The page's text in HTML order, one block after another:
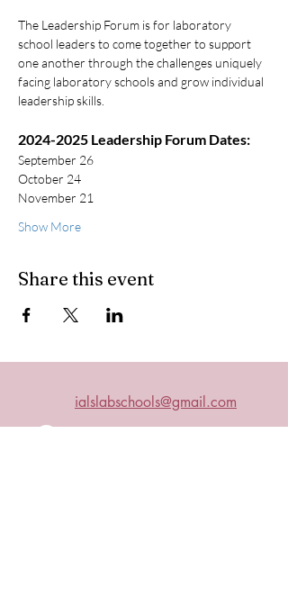
The Leadership Forum is for laboratory
school leaders to come together to support
one another through the challenges uniquely
facing laboratory schools and grow individual
leadership skills.
2024-2025 Leadership Forum Dates:
September 26
October 24
November 21
Show More
Share this event
ialslabschools@gmail.com